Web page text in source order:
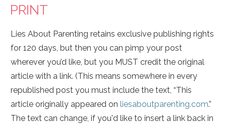
PRINT
Lies About Parenting retains exclusive publishing rights
for 120 days, but then you can pimp your post
wherever you’d like, but you MUST credit the original
article with a link. (This means somewhere in every
republished post you must include the text, “This
article originally appeared on liesaboutparenting.com.”
The text can change, if you'd like to insert a link back in